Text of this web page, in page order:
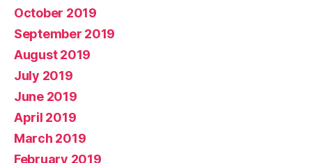
October 2019
September 2019
August 2019
July 2019
June 2019
April 2019
March 2019
February 2019